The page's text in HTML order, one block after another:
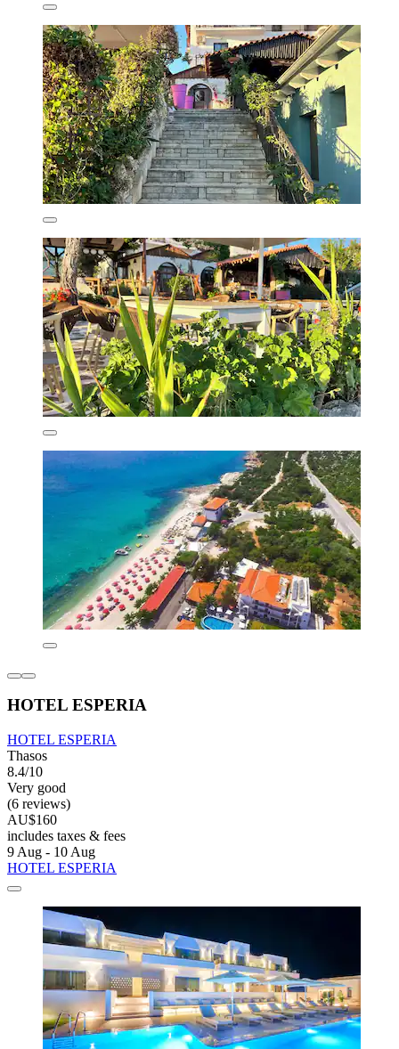
HOTEL ESPERIA
HOTEL ESPERIA
Thasos
8.4/10
Very good
(6 reviews)
AU$160
includes taxes & fees
9 Aug - 10 Aug
HOTEL ESPERIA